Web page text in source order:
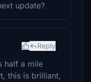
update?
Reply
half a mile
this is brilliant,